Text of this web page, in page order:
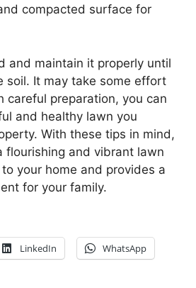
compacted surface for
and maintain it properly until
soil. It may take some effort
careful preparation, you can
and healthy lawn you
With these tips in mind,
flourishing and vibrant lawn
your home and provides a
for your family.
LinkedIn WhatsApp